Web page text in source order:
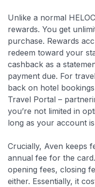
Unlike a normal
rewards. You get
purchase. Rewards
redeem toward your
cashback as a
payment due. For
back on hotel
Travel Portal –
you’re not limited in
long as your account
Crucially, Aven keeps
annual fee for the
opening fees, closing
either. Essentially, it